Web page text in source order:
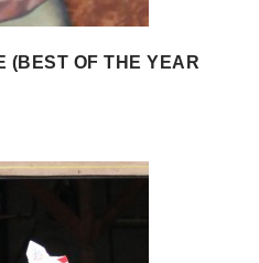
(BEST OF THE YEAR